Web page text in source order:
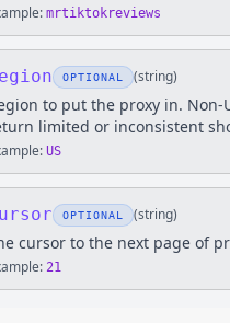
mrtiktokreviews
OPTIONAL (string)
to put the proxy in.
limited or inconsistent
US
OPTIONAL (string)
cursor to the next page of
21